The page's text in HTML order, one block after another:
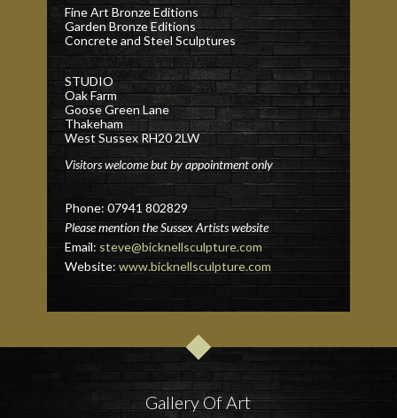
Fine Art Bronze Editions
Garden Bronze Editions
Concrete and Steel Sculptures
STUDIO
Oak Farm
Goose Green Lane
Thakeham
West Sussex RH20 2LW
Visitors welcome but by appointment only
Phone: 07941 802829
Please mention the Sussex Artists website
Email: steve@bicknellsculpture.com
Website: www.bicknellsculpture.com
Gallery Of Art